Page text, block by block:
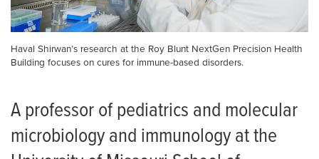
Haval Shirwan’s research at the Roy Blunt NextGen Precision Health
Building focuses on cures for immune-based disorders.
A professor of pediatrics and molecular
microbiology and immunology at the